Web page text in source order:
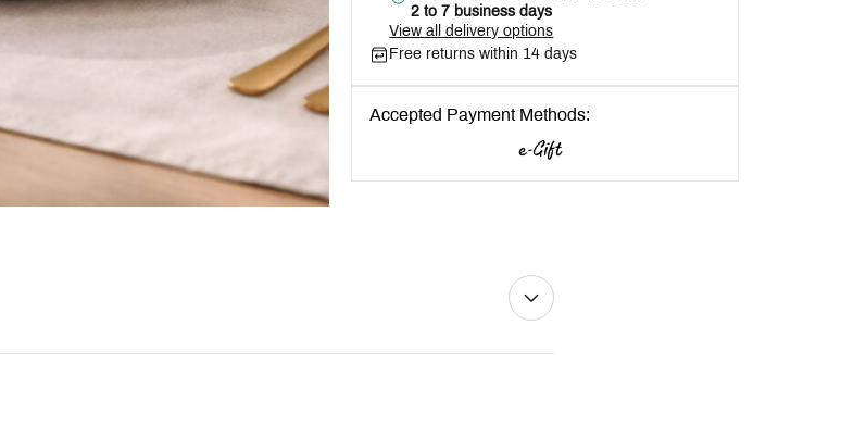
2 to 7 business days
View all delivery options
Free returns within 14 days
Accepted Payment Methods: